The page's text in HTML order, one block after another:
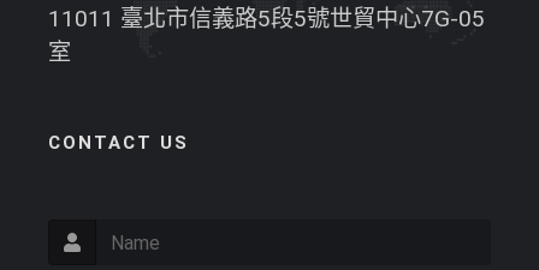
11011 臺北市信義路5段5號世貿中心7G-05
室
CONTACT US